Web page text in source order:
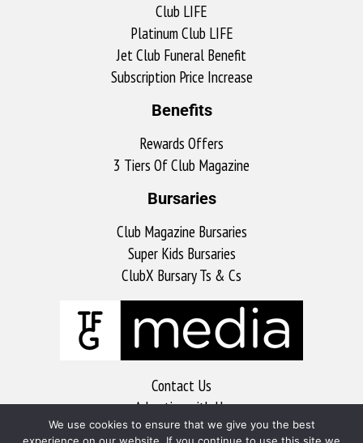
Club LIFE
Platinum Club LIFE
Jet Club Funeral Benefit
Subscription Price Increase
Benefits
Rewards Offers
3 Tiers Of Club Magazine
Bursaries
Club Magazine Bursaries
Super Kids Bursaries
ClubX Bursary Ts & Cs
Contact Us
Advertise with Us
MyKitchen
We use cookies to ensure that we give you the best